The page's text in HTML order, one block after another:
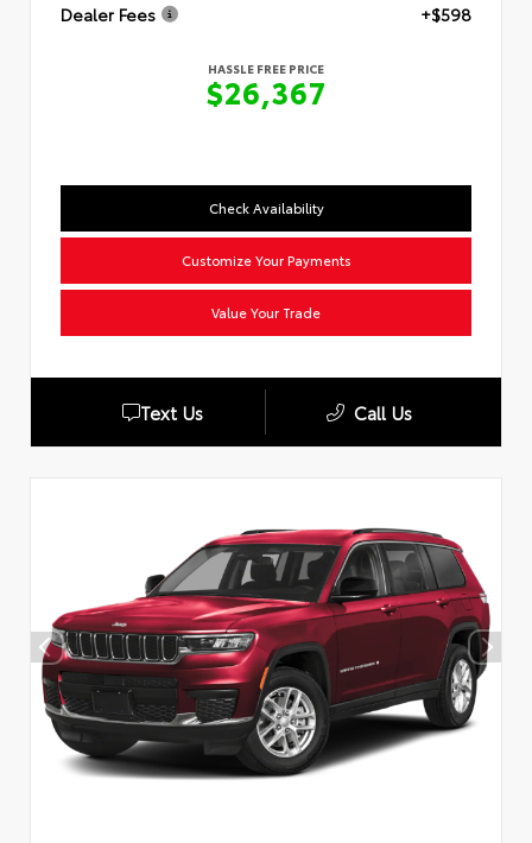
Dealer Fees
+$598
HASSLE FREE PRICE
$26,367
Check Availability
Customize Your Payments
Value Your Trade
Text Us Call Us